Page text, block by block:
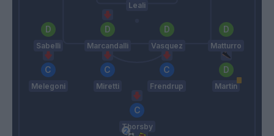
Leali
Sabelli Marcandalli Vasquez Matturro
Melegoni Miretti Frendrup Martin
Thorsby